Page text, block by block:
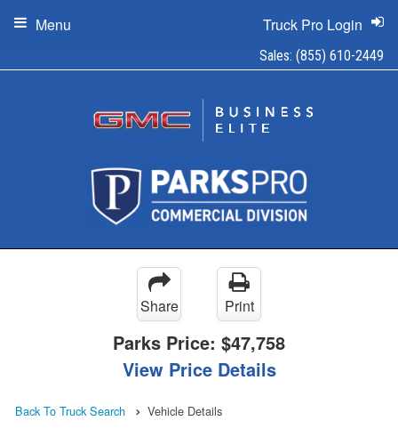
Sales: (855) 610-2449
Truck Pro Login
Menu
Share Print
Parks Price: $47,758
View Price Details
Back To Truck Search Vehicle Details